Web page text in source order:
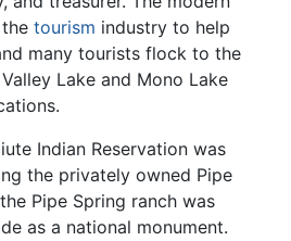
tourism industry to help
many tourists flock to the
Lake and Mono Lake
Indian Reservation was
the privately owned Pipe
Pipe Spring ranch was
as a national monument.